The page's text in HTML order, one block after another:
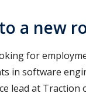
a new
for
in software
lead at Traction